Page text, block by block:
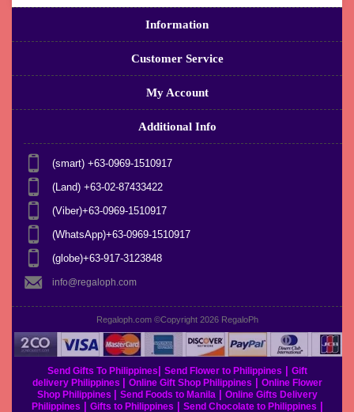
Information
Customer Service
My Account
Additional Info
(smart) +63-0969-1510917
(Land) +63-02-87433422
(Viber)+63-0969-1510917
(WhatsApp)+63-0969-1510917
(globe)+63-917-3123848
info@regaloph.com
Regaloph.com ©Copyright 2026 RegaloPh
Send Gifts To Philippines Send Flower to Philippines
Gift
delivery Philippines
Online Gift Shop Philippines
Online Flower
Shop Philippines
Send Foods to Manila| Online Gifts Delivery
Philippines
Gifts to Philippines Send Chocolate to Philippines